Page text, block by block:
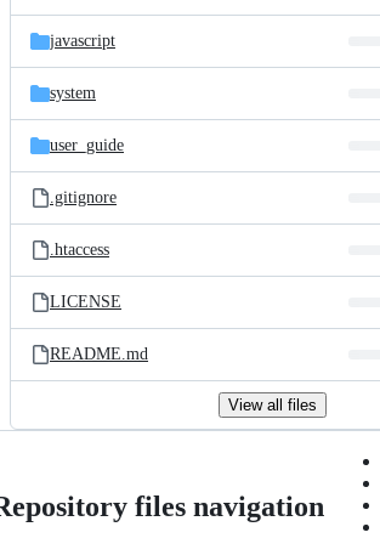
javascript
system
user_guide
.gitignore
.htaccess
LICENSE
README.md
View all files
files navigation